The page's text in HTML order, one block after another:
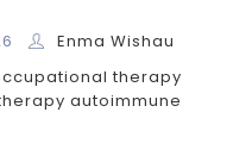
Enma Wishau
therapy
autoimmune